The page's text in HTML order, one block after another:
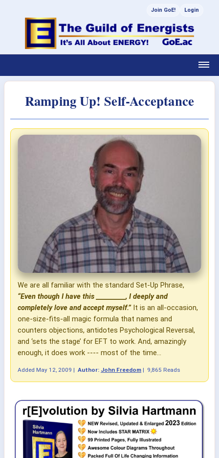
Join GoE! Login
Ramping Up! Self-Acceptance
We are all familiar with the standard Set-Up Phrase,
“Even though I have this __________, I deeply and
completely love and accept myself.”It is an all-occasion,
one-size-fits-all magic formula that names and
counters objections, antidotes Psychological Reversal,
and ‘sets the stage’ for EFT to work. And, amazingly
enough, it does work ---- most of the time...
Added May 12, 2009 | Author: John Freedom | 9,865 Reads